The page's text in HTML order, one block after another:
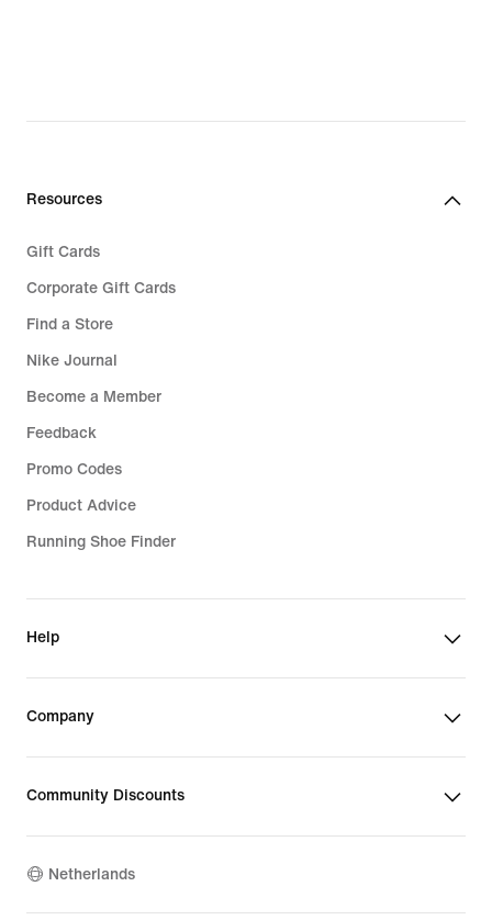
Resources
Gift Cards
Corporate Gift Cards
Find a Store
Nike Journal
Become a Member
Feedback
Promo Codes
Product Advice
Running Shoe Finder
Help
Company
Community Discounts
Netherlands